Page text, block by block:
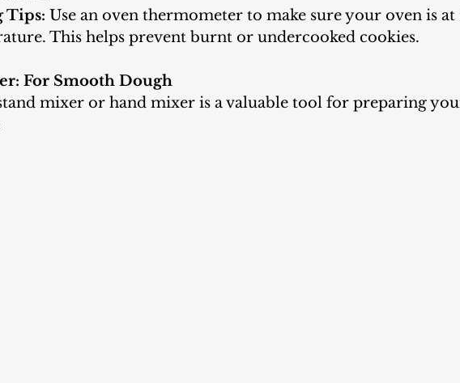
Tips: Use an oven thermometer to make sure your oven is
This helps prevent burnt or undercooked cookies.
For Smooth Dough